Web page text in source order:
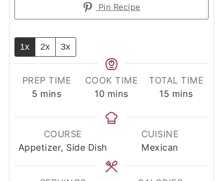
Pin Recipe
1x 2x 3x
PREP TIME
5 minutes
mins
COOK TIME
10minutes
mins
TOTAL TIME
15 minutes
mins
COURSE
Appetizer, Side Dish
CUISINE
Mexican